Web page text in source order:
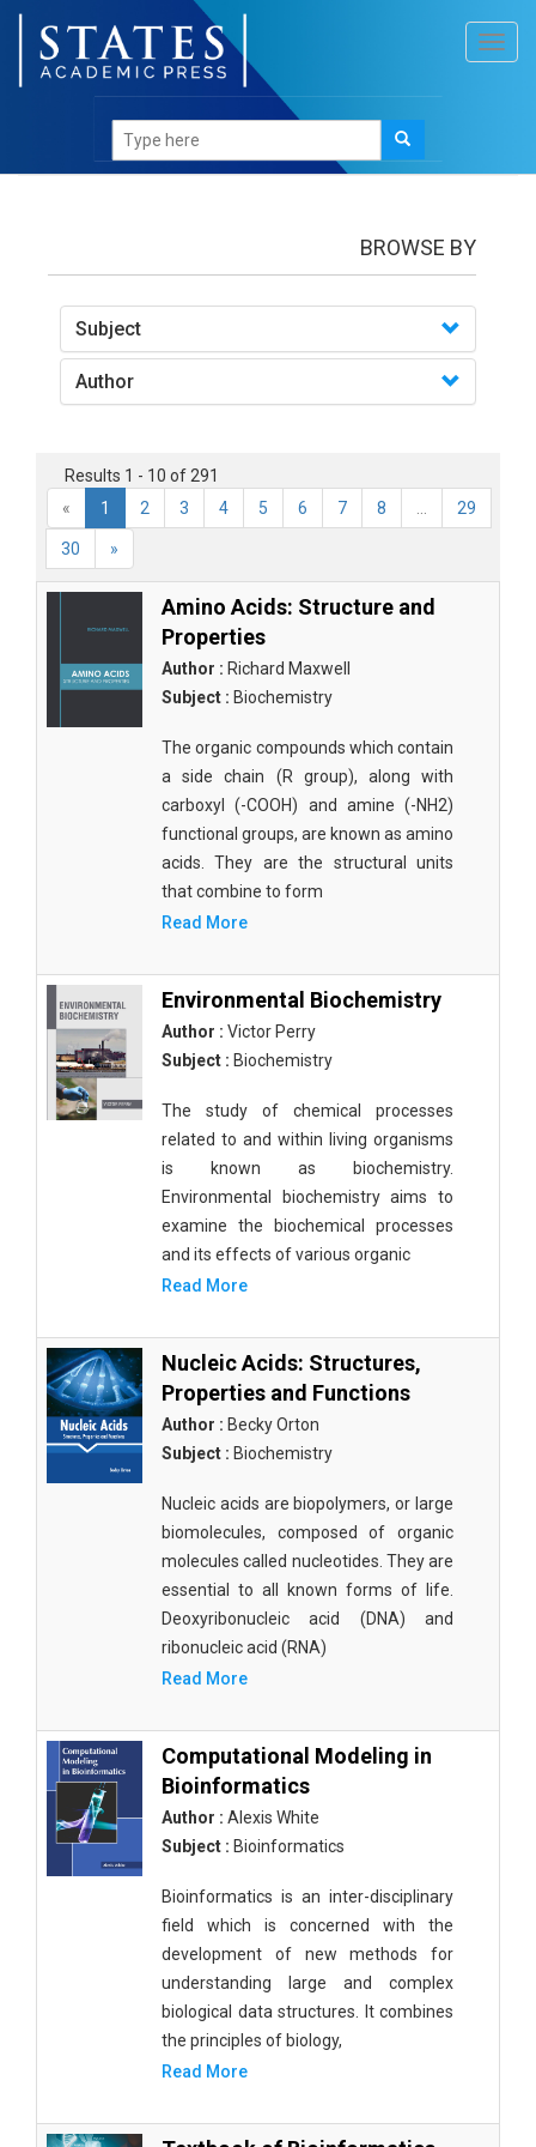
BROWSE BY
Subject
Author
Results 1 - 10 of 291
«
1 2 3 4 5 6 7 8 29
30 »
Amino Acids: Structure and
Properties
Author : Richard Maxwell
Subject : Biochemistry
The organic compounds which contain
a side chain (R group), along with
carboxyl (-COOH) and amine (-NH2)
functional groups, are known as amino
acids. They are the structural units
that combine to form
Read More
Environmental Biochemistry
Author : Victor Perry
Subject : Biochemistry
The study of chemical processes
related to and within living organisms
is known as biochemistry.
Environmental biochemistry aims to
examine the biochemical processes
and its effects of various organic
Read More
Nucleic Acids: Structures,
Properties and Functions
Author : Becky Orton
Subject : Biochemistry
Nucleic acids are biopolymers, or large
biomolecules, composed of organic
molecules called nucleotides. They are
essential to all known forms of life.
Deoxyribonucleic acid (DNA) and
ribonucleic acid (RNA)
Read More
Computational Modeling in
Bioinformatics
Author : Alexis White
Subject : Bioinformatics
Bioinformatics is an inter-disciplinary
field which is concerned with the
development of new methods for
understanding large and complex
biological data structures. It combines
the principles of biology,
Read More